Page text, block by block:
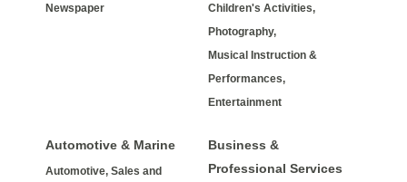
Newspaper
Children's Activities,
Photography,
Musical Instruction &
Performances,
Entertainment
Automotive & Marine
Automotive, Sales and
Business &
Professional Services